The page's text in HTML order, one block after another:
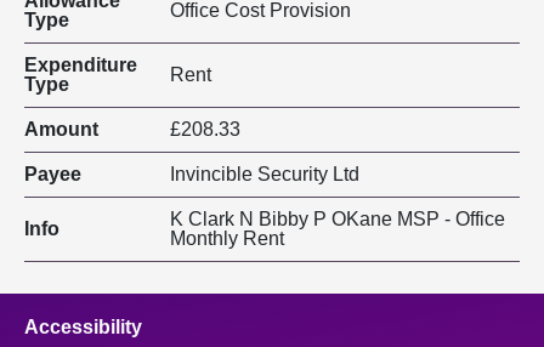
Type
Office Cost Provision
Expenditure
Type
Rent
Amount £208.33
Payee Invincible Security Ltd
Info
K Clark N Bibby P OKane MSP - Office
Monthly Rent
Accessibility